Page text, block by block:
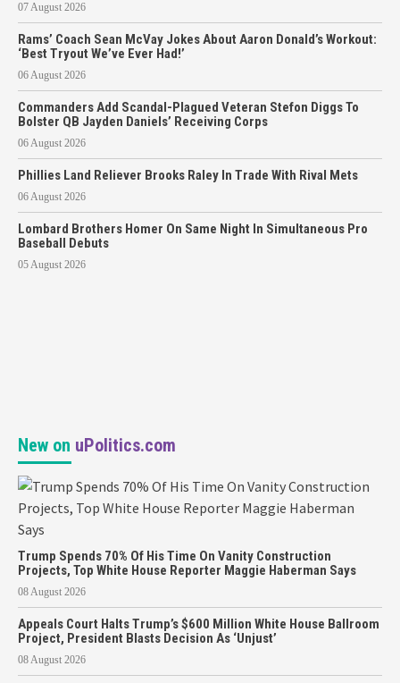
07 August 2026
Rams’ Coach Sean McVay Jokes About Aaron Donald’s Workout:
‘Best Tryout We’ve Ever Had!’
06 August 2026
Commanders Add Scandal-Plagued Veteran Stefon Diggs To
Bolster QB Jayden Daniels’ Receiving Corps
06 August 2026
Phillies Land Reliever Brooks Raley In Trade With Rival Mets
06 August 2026
Lombard Brothers Homer On Same Night In Simultaneous Pro
Baseball Debuts
05 August 2026
New on uPolitics.com
Trump Spends 70% Of His Time On Vanity Construction
Projects, Top White House Reporter Maggie Haberman Says
08 August 2026
Appeals Court Halts Trump’s $600 Million White House Ballroom
Project, President Blasts Decision As ‘Unjust’
08 August 2026